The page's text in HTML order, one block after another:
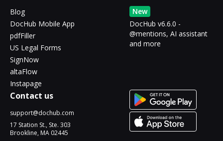
Blog
DocHub Mobile App
pdfFiller
US Legal Forms
SignNow
altaFlow
Instapage
New
DocHub v6.6.0 -
@mentions, AI assistant
and more
Contact us
support@dochub.com
17 Station St., Ste. 303
Brookline, MA 02445